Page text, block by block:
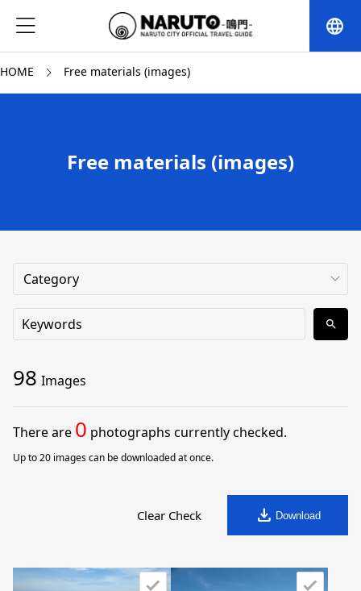
language
HOME Free materials (images)
Free materials (images)
search
98 Images
There are 0 photographs currently checked.
Up to 20 images can be downloaded at once.
Clear Check download Download